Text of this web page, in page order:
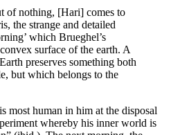
of nothing, [Hari] comes to
the strange and detailed
which Brueghel’s
surface of the earth. A
preserves something both
but which belongs to the
most human in him at the disposal
whereby his inner world is